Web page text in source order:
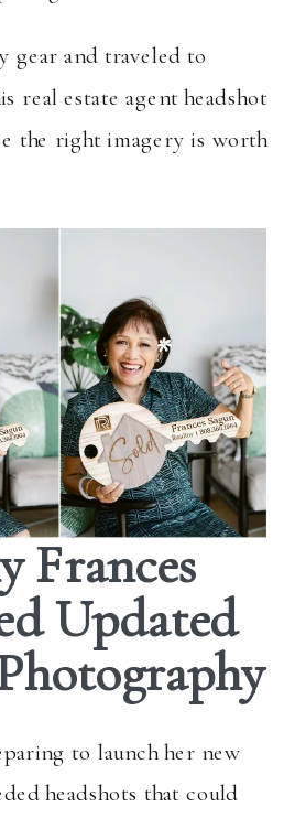
gear and traveled to
real estate agent headshot
the right imagery is worth
Frances
Updated
to launch her new
headshots that could